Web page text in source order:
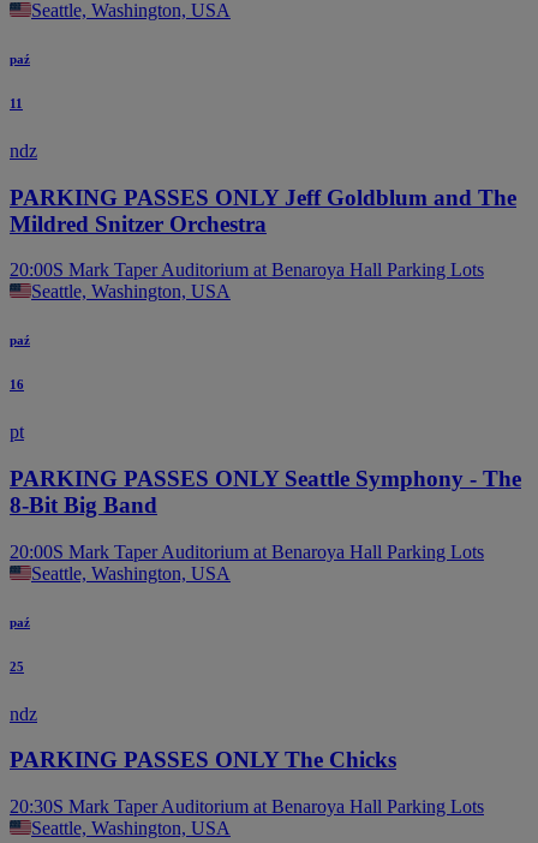
Seattle, Washington, USA
paź
11
ndz
PARKING PASSES ONLY Jeff Goldblum and The
Mildred Snitzer Orchestra
20:00S Mark Taper Auditorium at Benaroya Hall Parking Lots
Seattle, Washington, USA
paź
16
pt
PARKING PASSES ONLY Seattle Symphony - The
8-Bit Big Band
20:00S Mark Taper Auditorium at Benaroya Hall Parking Lots
Seattle, Washington, USA
paź
25
ndz
PARKING PASSES ONLY The Chicks
20:30S Mark Taper Auditorium at Benaroya Hall Parking Lots
Seattle, Washington, USA